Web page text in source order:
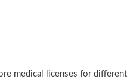
medical licenses for different